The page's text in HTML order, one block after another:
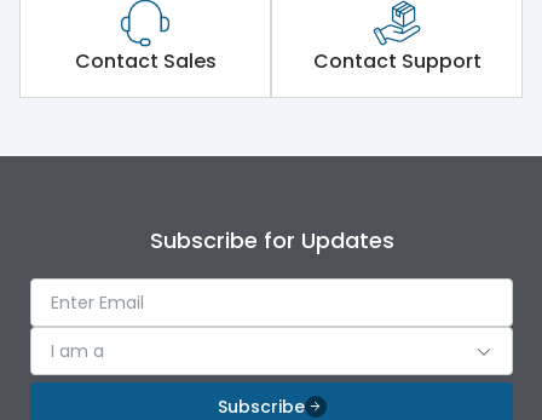
Contact Sales Contact Support
Subscribe for Updates
I am a
Subscribe